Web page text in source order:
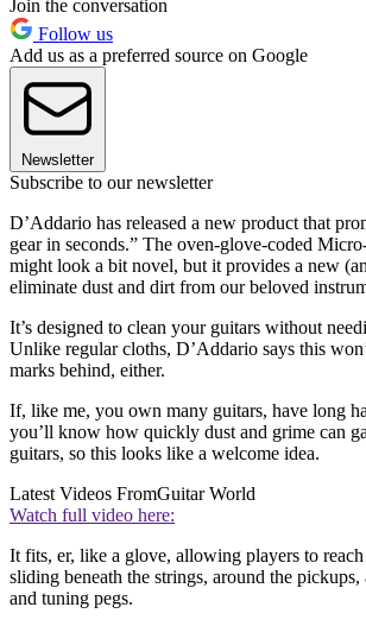
Join the conversation
Follow us
Add us as a preferred source on Google
Newsletter
Subscribe to our newsletter
D’Addario has released a new product that
gear in seconds.” The oven-glove-coded
might look a bit novel, but it provides a new
eliminate dust and dirt from our beloved
It’s designed to clean your guitars without
Unlike regular cloths, D’Addario says this
marks behind, either.
If, like me, you own many guitars, have long
you’ll know how quickly dust and grime can
guitars, so this looks like a welcome idea.
Latest Videos FromGuitar World
Watch full video here:
It fits, er, like a glove, allowing players to
sliding beneath the strings, around the pickups,
and tuning pegs.